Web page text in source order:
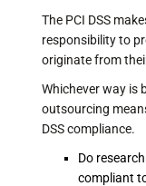
The PCI DSS
responsibility to
originate from
Whichever way is
outsourcing
DSS compliance.
Do
compliant